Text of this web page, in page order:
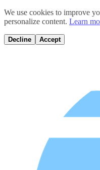
We use cookies to improve
personalize content. Learn
Decline Accept